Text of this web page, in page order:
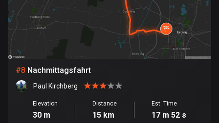
Egypt
122 routes
El Salvador
Equatorial Guinea
9 routes
Estonia
1154 routes
#8 Nachmittagsfahrt
Paul Kirchberg
Elevation
30 m
Distance
15 km
Est. Time
17 m 52 s